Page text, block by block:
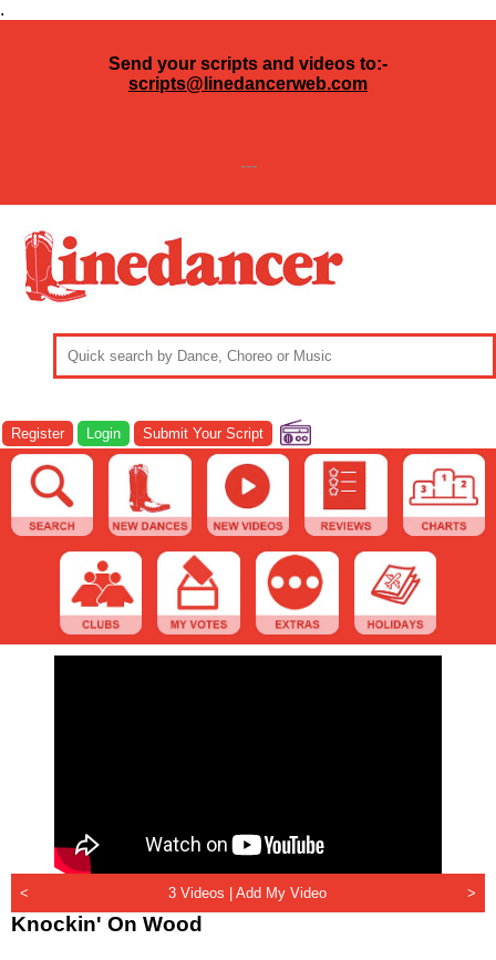
.
Send your scripts and videos to:-
scripts@linedancerweb.com
---
Register Login Submit Your Script
< 3 Videos |Add My Video >
Knockin' On Wood